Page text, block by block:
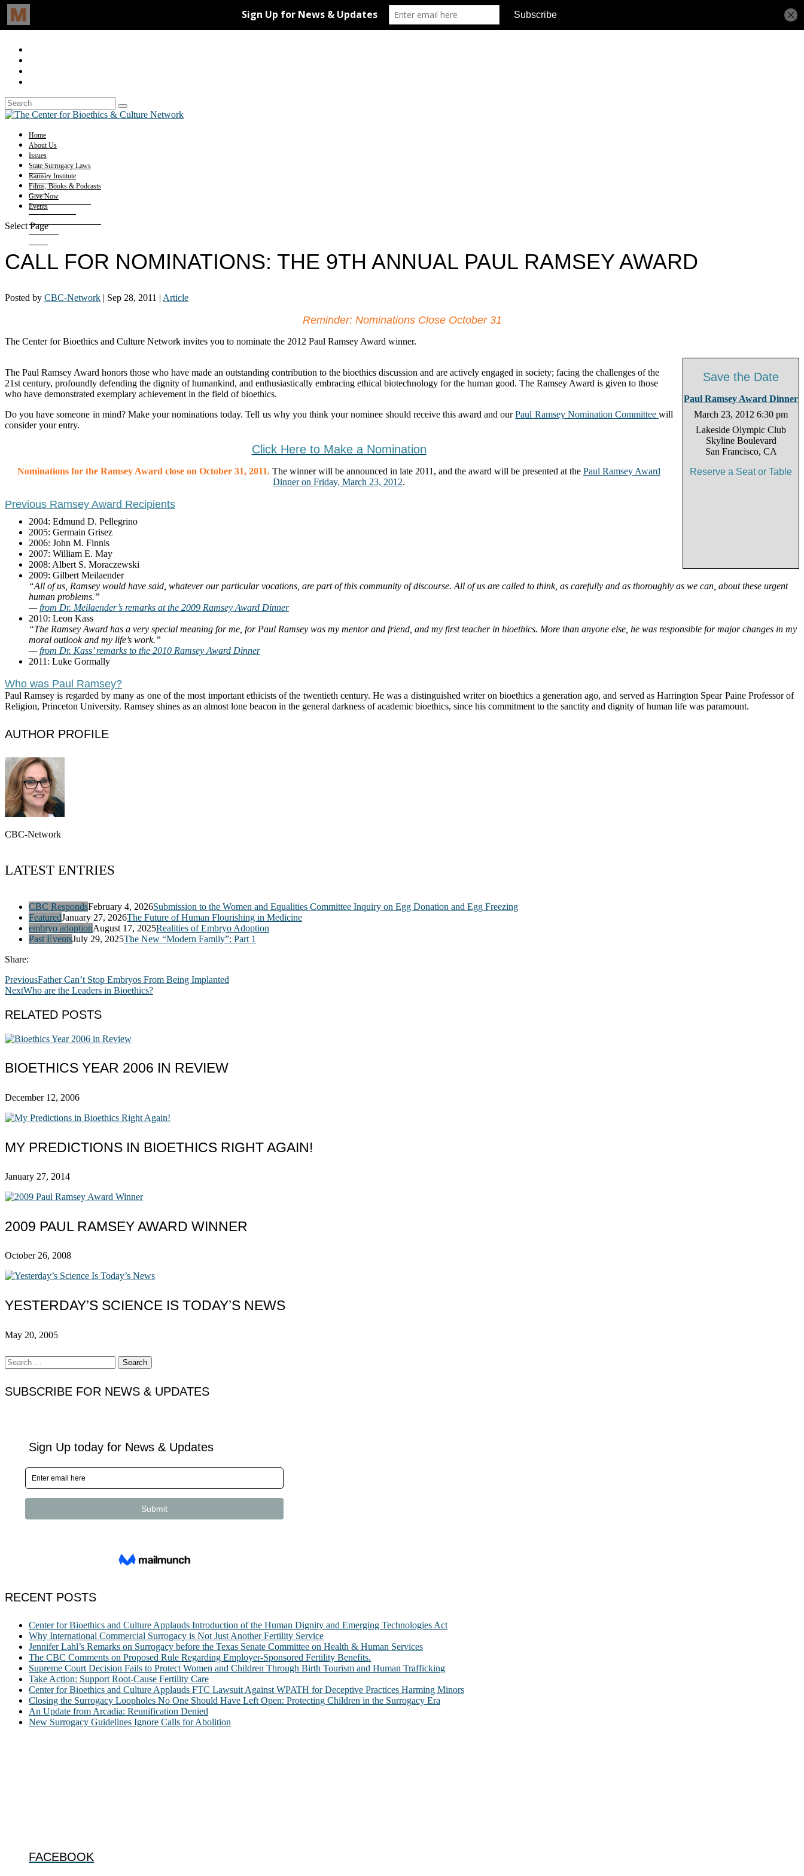
Home
About Us
Issues
State Surrogacy Laws
Ramsey Institute
Films, Books & Podcasts
Give Now
Events
Select Page
CALL FOR NOMINATIONS: THE 9TH ANNUAL PAUL RAMSEY AWARD
Posted by CBC-Network | Sep 28, 2011 | Article
Reminder: Nominations Close October 31
The Center for Bioethics and Culture Network invites you to nominate the 2012 Paul Ramsey Award winner.
Save the Date
Paul Ramsey Award Dinner
March 23, 2012 6:30 pm
Lakeside Olympic Club
Skyline Boulevard
San Francisco, CA
Reserve a Seat or Table
The Paul Ramsey Award honors those who have made an outstanding contribution to the bioethics discussion and are actively engaged in society; facing the challenges of the
21st century, profoundly defending the dignity of humankind, and enthusiastically embracing ethical biotechnology for the human good. The Ramsey Award is given to those
who have demonstrated exemplary achievement in the field of bioethics.
Do you have someone in mind? Make your nominations today. Tell us why you think your nominee should receive this award and ourPaul Ramsey Nomination Committeewill
consider your entry.
Click Here to Make a Nomination
Nominations for the Ramsey Award close on October 31, 2011. The winner will be announced in late 2011, and the award will be presented at the Paul Ramsey Award
Dinner on Friday, March 23, 2012.
Previous Ramsey Award Recipients
2004: Edmund D. Pellegrino
2005: Germain Grisez
2006: John M. Finnis
2007: William E. May
2008: Albert S. Moraczewski
2009: Gilbert Meilaender
“All of us, Ramsey would have said, whatever our particular vocations, are part of this community of discourse. All of us are called to think, as carefully and as thoroughly as we can, about these urgent
human problems.”
—from Dr. Meilaender’s remarks at the 2009 Ramsey Award Dinner
2010: Leon Kass
“The Ramsey Award has a very special meaning for me, for Paul Ramsey was my mentor and friend, and my first teacher in bioethics. More than anyone else, he was responsible for major changes in my
moral outlook and my life’s work.”
—from Dr. Kass’ remarks to the 2010 Ramsey Award Dinner
2011: Luke Gormally
Who was Paul Ramsey?
Paul Ramsey is regarded by many as one of the most important ethicists of the twentieth century. He was a distinguished writer on bioethics a generation ago, and served as Harrington Spear Paine Professor of
Religion, Princeton University. Ramsey shines as an almost lone beacon in the general darkness of academic bioethics, since his commitment to the sanctity and dignity of human life was paramount.
AUTHOR PROFILE
CBC-Network
LATEST ENTRIES
CBC RespondsFebruary 4, 2026Submission to the Women and Equalities Committee Inquiry on Egg Donation and Egg Freezing
FeaturedJanuary 27, 2026The Future of Human Flourishing in Medicine
embryo adoptionAugust 17, 2025Realities of Embryo Adoption
Past EventsJuly 29, 2025The New “Modern Family”: Part 1
Share:
PreviousFather Can’t Stop Embryos From Being Implanted
NextWho are the Leaders in Bioethics?
RELATED POSTS
BIOETHICS YEAR 2006 IN REVIEW
December 12, 2006
MY PREDICTIONS IN BIOETHICS RIGHT AGAIN!
January 27, 2014
2009 PAUL RAMSEY AWARD WINNER
October 26, 2008
YESTERDAY’S SCIENCE IS TODAY’S NEWS
May 20, 2005
Search
for:
SUBSCRIBE FOR NEWS & UPDATES
RECENT POSTS
Center for Bioethics and Culture Applauds Introduction of the Human Dignity and Emerging Technologies Act
Why International Commercial Surrogacy is Not Just Another Fertility Service
Jennifer Lahl’s Remarks on Surrogacy before the Texas Senate Committee on Health & Human Services
The CBC Comments on Proposed Rule Regarding Employer-Sponsored Fertility Benefits.
Supreme Court Decision Fails to Protect Women and Children Through Birth Tourism and Human Trafficking
Take Action: Support Root-Cause Fertility Care
Center for Bioethics and Culture Applauds FTC Lawsuit Against WPATH for Deceptive Practices Harming Minors
Closing the Surrogacy Loopholes No One Should Have Left Open: Protecting Children in the Surrogacy Era
An Update from Arcadia: Reunification Denied
New Surrogacy Guidelines Ignore Calls for Abolition
FACEBOOK